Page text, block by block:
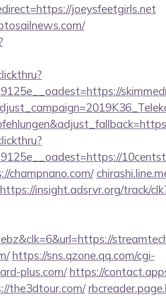
joeysfeetgirls.net
champnano.com/
https://insight.adsrvr.org/track/
https://sns.qzone.qq.com/cgi-
plus.com/ https://
the3dtour.com/